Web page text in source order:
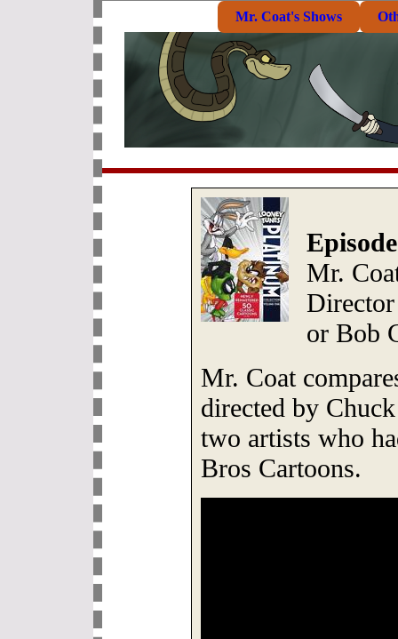
Mr. Coat's Shows
Mr.
Director
or Bob
Mr. Coat
directed by
two artists who
Bros Cartoons.